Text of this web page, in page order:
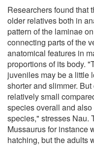
Researchers found that
older relatives both in
pattern of the laminae
connecting parts of the
anatomical features in
proportions of its body.
juveniles may be a little
shorter and slimmer.
relatively small
species overall and
species," stresses Nau.
Mussaurus for instance
hatching, but the adults